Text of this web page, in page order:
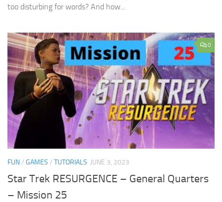
too disturbing for words? And how...
0
FUN/ GAMES / TUTORIALS JUNE 3, 2023
Star Trek RESURGENCE – General Quarters
– Mission 25